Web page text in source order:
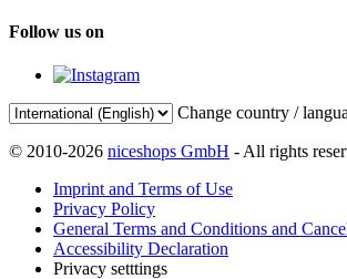
Follow us on
Change country /
© 2010-2026 niceshops GmbH - All rights
Imprint and Terms of Use
Privacy Policy
General Terms and Conditions and
Accessibility Declaration
Privacy setttings